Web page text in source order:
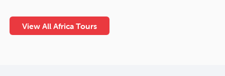
View All Africa Tours